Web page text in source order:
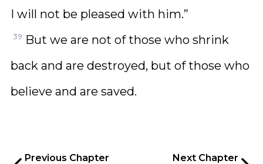
I will not be pleased with him.”
39 But we are not of those who shrink
back and are destroyed, but of those who
believe and are saved.
Previous Chapter
Next Chapter